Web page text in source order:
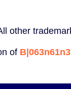
other
of